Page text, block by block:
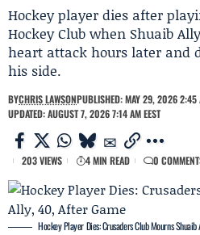
Hockey player dies after
Hockey Club when Shuaib
heart attack hours later and
his side.
BYCHRIS LAWSONPUBLISHED: MAY 29, 2026 2:45
UPDATED: AUGUST 7, 2026 7:14 AM EEST
203 VIEWS 4 MIN READ 0
Hockey Player Dies: Crusaders Club Mourns